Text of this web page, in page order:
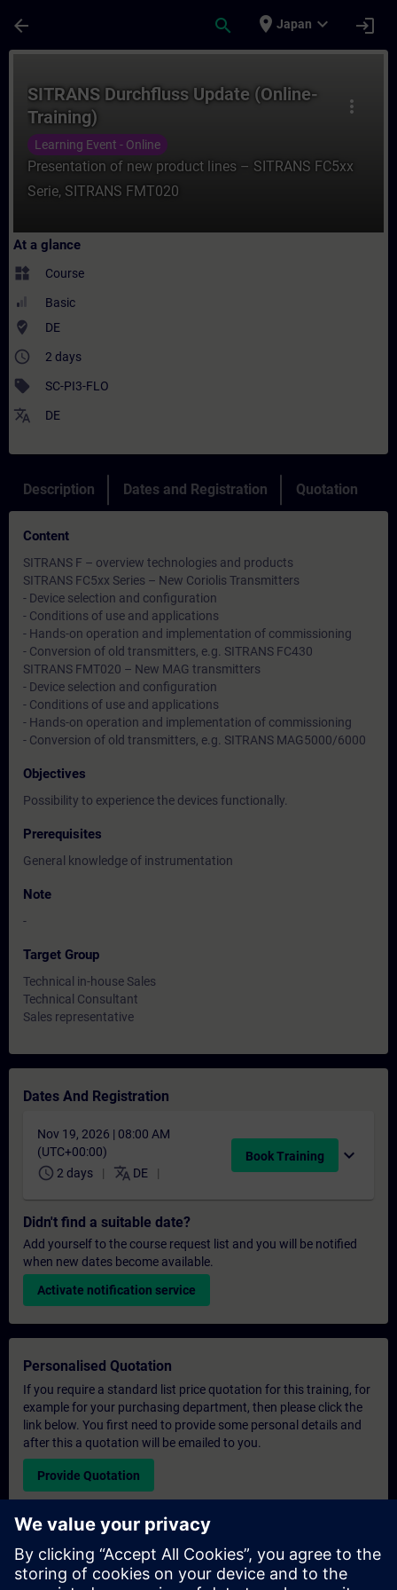
arrow_back search place Japan expand_more login
more_vert
SITRANS Durchfluss Update (Online-
Training)
Learning Event - Online
Presentation of new product lines – SITRANS FC5xx
Serie, SITRANS FMT020
At a glance
widgets Course
Basic
where_to_vote DE
access_time 2 days
sell SC-PI3-FLO
translate DE
Description Dates and Registration Quotation
Content
SITRANS F – overview technologies and products
SITRANS FC5xx Series – New Coriolis Transmitters
- Device selection and configuration
- Conditions of use and applications
- Hands-on operation and implementation of commissioning
- Conversion of old transmitters, e.g. SITRANS FC430
SITRANS FMT020 – New MAG transmitters
- Device selection and configuration
- Conditions of use and applications
- Hands-on operation and implementation of commissioning
- Conversion of old transmitters, e.g. SITRANS MAG5000/6000
Objectives
Possibility to experience the devices functionally.
Prerequisites
General knowledge of instrumentation
Note
-
Target Group
Technical in-house Sales
Technical Consultant
Sales representative
Dates And Registration
Nov 19, 2026 | 08:00 AM
(UTC+00:00)
schedule 2 days translate DE
Book Training expand_more
Didn't find a suitable date?
Add yourself to the course request list and you will be notified
when new dates become available.
Activate notification service
Personalised Quotation
If you require a standard list price quotation for this training, for
example for your purchasing department, then please click the
link below. You first need to provide some personal details and
after this a quotation will be emailed to you.
Provide Quotation
Exclusive Training Enquiry
Please complete the enquiry form below if you require a